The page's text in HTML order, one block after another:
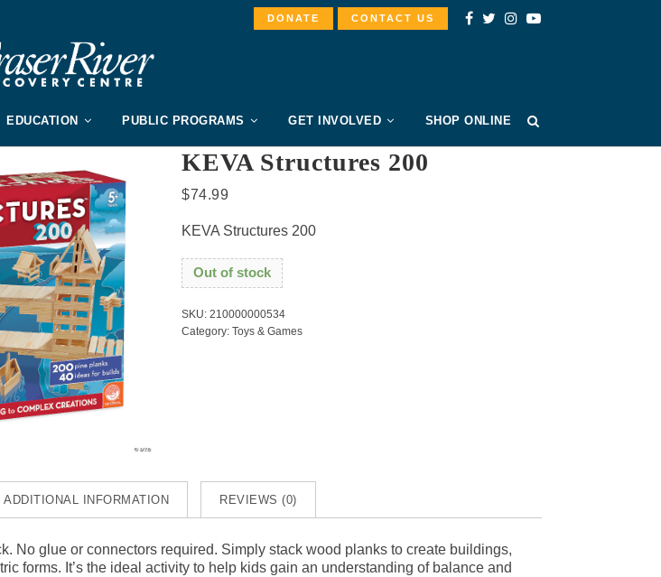
DONATE CONTACT US
EDUCATION PUBLIC PROGRAMS GET INVOLVED SHOP ONLINE
KEVA Structures 200
$74.99
KEVA Structures 200
Out of stock
SKU:210000000534
Category:Toys & Games
ADDITIONAL INFORMATION REVIEWS (0)
No glue or connectors required. Simply stack wood planks to create buildings,
forms. It’s the ideal activity to help kids gain an understanding of balance and